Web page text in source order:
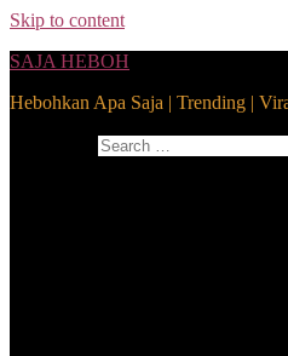
Skip to content
SAJA HEBOH
Hebohkan Apa Saja | Trending |